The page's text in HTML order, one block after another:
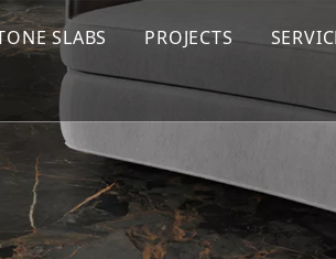
SLABS PROJECTS